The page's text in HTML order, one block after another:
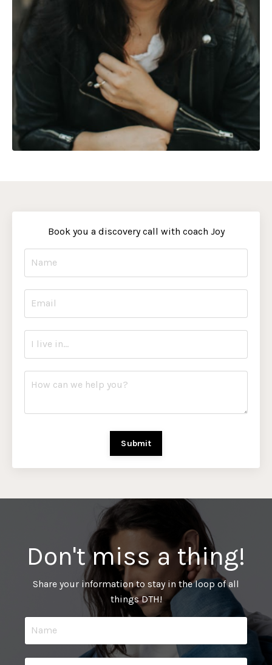
Book you a discovery call with coach Joy
Submit
Don't miss a thing!
Share your information to stay in the loop of all
things DTH!